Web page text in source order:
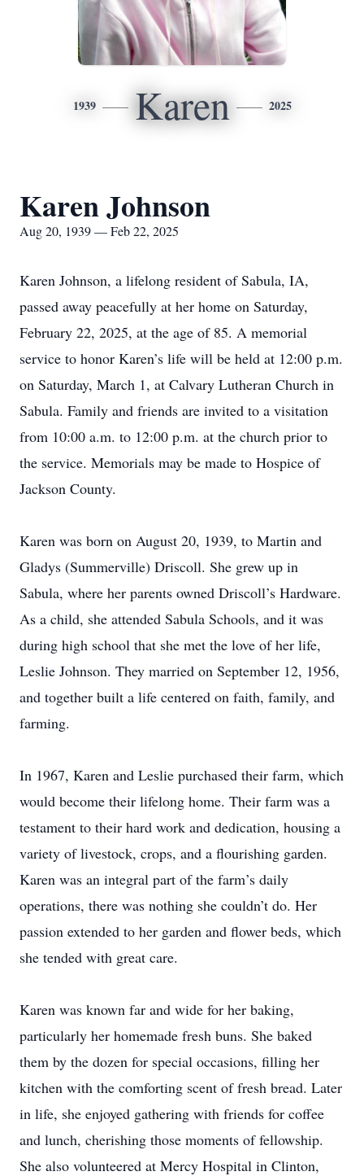
1939 Karen 2025
Karen Johnson
Aug 20, 1939 — Feb 22, 2025
Karen Johnson, a lifelong resident of Sabula, IA,
passed away peacefully at her home on Saturday,
February 22, 2025, at the age of 85. A memorial
service to honor Karen’s life will be held at 12:00 p.m.
on Saturday, March 1, at Calvary Lutheran Church in
Sabula. Family and friends are invited to a visitation
from 10:00 a.m. to 12:00 p.m. at the church prior to
the service. Memorials may be made to Hospice of
Jackson County.
Karen was born on August 20, 1939, to Martin and
Gladys (Summerville) Driscoll. She grew up in
Sabula, where her parents owned Driscoll’s Hardware.
As a child, she attended Sabula Schools, and it was
during high school that she met the love of her life,
Leslie Johnson. They married on September 12, 1956,
and together built a life centered on faith, family, and
farming.
In 1967, Karen and Leslie purchased their farm, which
would become their lifelong home. Their farm was a
testament to their hard work and dedication, housing a
variety of livestock, crops, and a flourishing garden.
Karen was an integral part of the farm’s daily
operations, there was nothing she couldn’t do. Her
passion extended to her garden and flower beds, which
she tended with great care.
Karen was known far and wide for her baking,
particularly her homemade fresh buns. She baked
them by the dozen for special occasions, filling her
kitchen with the comforting scent of fresh bread. Later
in life, she enjoyed gathering with friends for coffee
and lunch, cherishing those moments of fellowship.
She also volunteered at Mercy Hospital in Clinton,